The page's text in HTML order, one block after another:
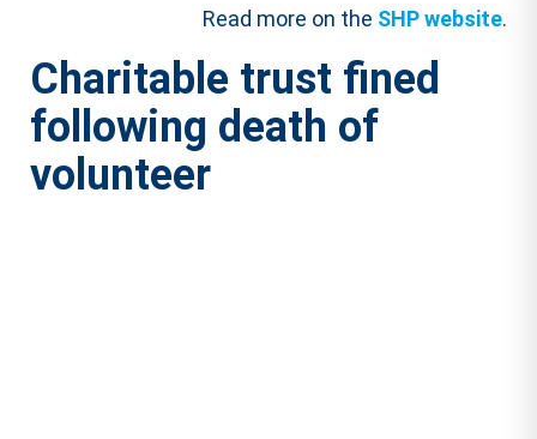
Read more on the SHP website.
Charitable trust fined
following death of
volunteer